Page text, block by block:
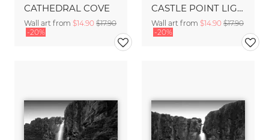
CATHEDRAL COVE
Wall art from $14.90 $17.90
-20%
CASTLE POINT LIGHTHOUSE
Wall art from $14.90 $17.90
-20%